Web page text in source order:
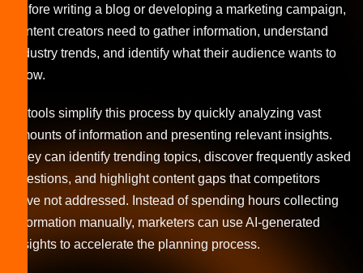
Before writing a blog or developing a marketing campaign,
content creators need to gather information, understand
industry trends, and identify what their audience wants to
know.
AI tools simplify this process by quickly analyzing vast
amounts of information and presenting relevant insights.
They can identify trending topics, discover frequently asked
questions, and highlight content gaps that competitors
have not addressed. Instead of spending hours collecting
information manually, marketers can use AI-generated
insights to accelerate the planning process.